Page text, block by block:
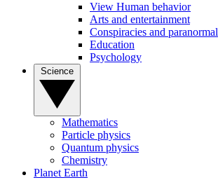
View Human behavior
Arts and entertainment
Conspiracies and paranormal
Education
Psychology
Mathematics
Particle physics
Quantum physics
Chemistry
Planet Earth